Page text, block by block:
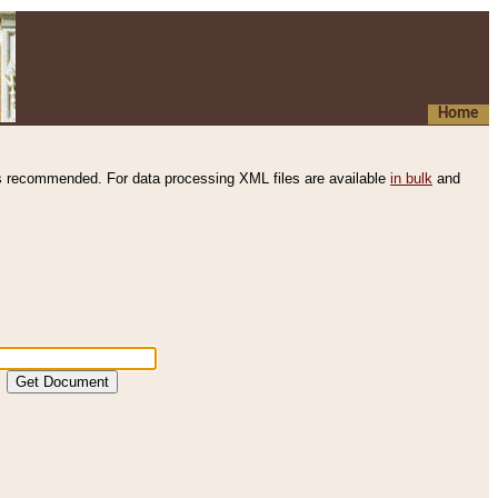
Home
recommended. For data processing XML files are available in bulk and